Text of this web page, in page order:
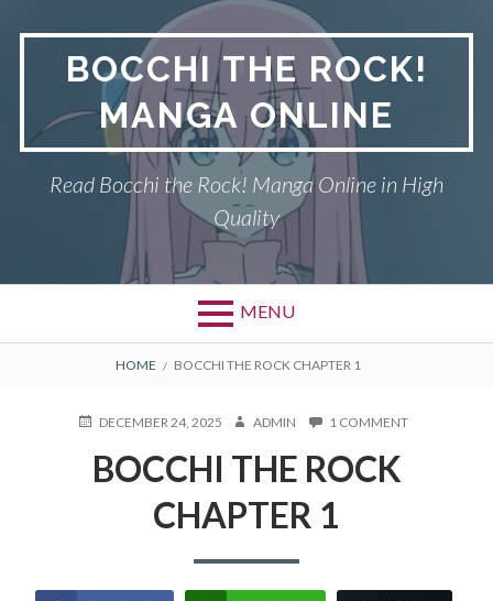
BOCCHI THE ROCK!
MANGA ONLINE
Read Bocchi the Rock! Manga Online in High
Quality
MENU
BREADCRUMBS
HOME BOCCHI THE ROCK CHAPTER 1
POSTEDDECEMBER 24, 2025 AUTHOR
ADMIN 1 COMMENTON
BOCCHI THE ROCK
CHAPTER 1